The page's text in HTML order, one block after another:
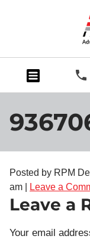
Posted by RPM
am
Leave a
Leave a
Your email